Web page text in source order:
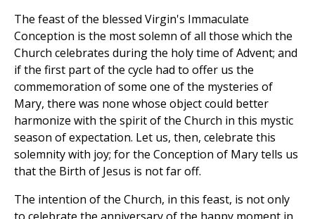
The feast of the blessed Virgin's Immaculate
Conception is the most solemn of all those which the
Church celebrates during the holy time of Advent; and
if the first part of the cycle had to offer us the
commemoration of some one of the mysteries of
Mary, there was none whose object could better
harmonize with the spirit of the Church in this mystic
season of expectation. Let us, then, celebrate this
solemnity with joy; for the Conception of Mary tells us
that the Birth of Jesus is not far off.
The intention of the Church, in this feast, is not only